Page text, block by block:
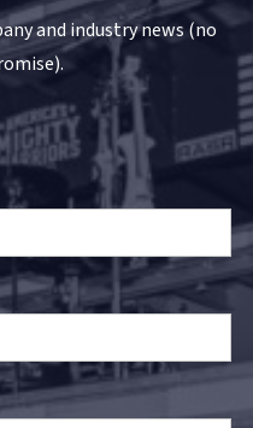
and industry news (no